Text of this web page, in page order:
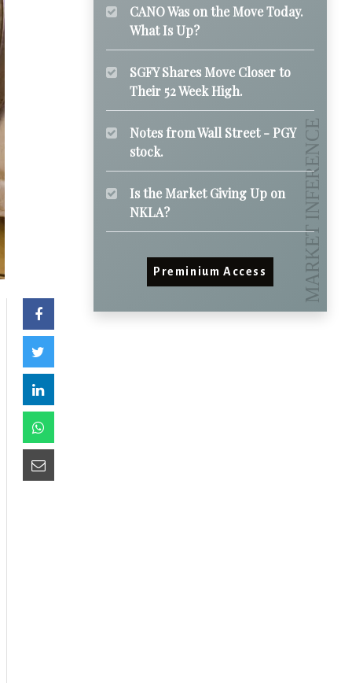
CANO Was on the Move Today.
What Is Up?
SGFY Shares Move Closer to
Their 52 Week High.
Notes from Wall Street - PGY
stock.
Is the Market Giving Up on
NKLA?
Preminium Access